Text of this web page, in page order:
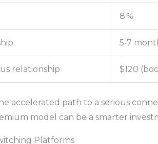
8 %
5‑7
relationship $120
accelerated path to a serious
model can be a smarter
Platforms